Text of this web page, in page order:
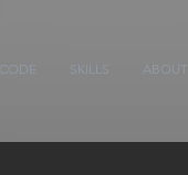
SKILLS ABOUT